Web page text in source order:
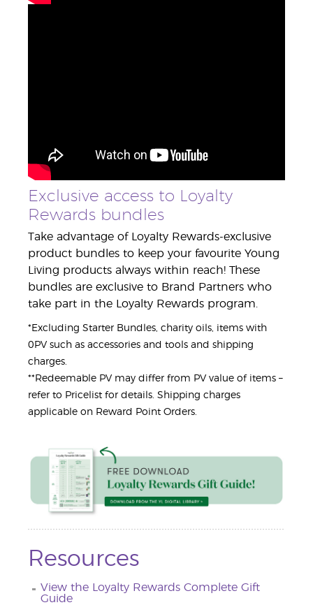
Exclusive access to Loyalty
Rewards bundles
Take advantage of Loyalty Rewards-exclusive
product bundles to keep your favourite Young
Living products always within reach! These
bundles are exclusive to Brand Partners who
take part in the Loyalty Rewards program.
*Excluding Starter Bundles, charity oils, items with
0PV such as accessories and tools and shipping
charges.
**Redeemable PV may differ from PV value of items –
refer to Pricelist for details. Shipping charges
applicable on Reward Point Orders.
Resources
View the Loyalty Rewards Complete Gift
Guide